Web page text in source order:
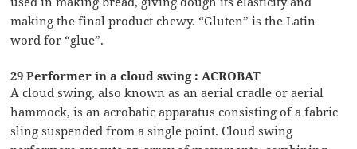
making the final product chewy. “Gluten” is the Latin
word for “glue”.
29 Performer in a cloud swing : ACROBAT
A cloud swing, also known as an aerial cradle or aerial
hammock, is an acrobatic apparatus consisting of a fabric
sling suspended from a single point. Cloud swing